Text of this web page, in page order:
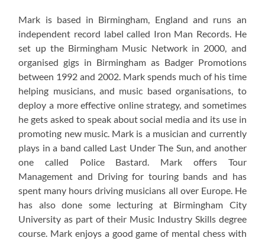
Mark is based in Birmingham, England and runs an
independent record label called Iron Man Records. He
set up the Birmingham Music Network in 2000, and
organised gigs in Birmingham as Badger Promotions
between 1992 and 2002. Mark spends much of his time
helping musicians, and music based organisations, to
deploy a more effective online strategy, and sometimes
he gets asked to speak about social media and its use in
promoting new music. Mark is a musician and currently
plays in a band called Last Under The Sun, and another
one called Police Bastard. Mark offers Tour
Management and Driving for touring bands and has
spent many hours driving musicians all over Europe. He
has also done some lecturing at Birmingham City
University as part of their Music Industry Skills degree
course. Mark enjoys a good game of mental chess with